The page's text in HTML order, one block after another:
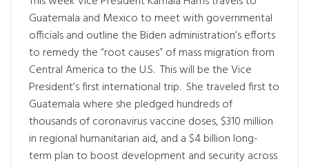
Guatemala and Mexico to meet with governmental
officials and outline the Biden administration’s efforts
to remedy the “root causes” of mass migration from
Central America to the U.S. This will be the Vice
President’s first international trip. She traveled first to
Guatemala where she pledged hundreds of
thousands of coronavirus vaccine doses, $310 million
in regional humanitarian aid, and a $4 billion long-
term plan to boost development and security across